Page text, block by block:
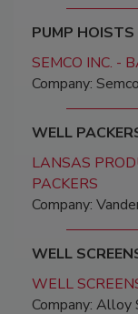
PUMP HOISTS
SEMCO INC. -
Company:
WELL
LANSAS
PACKERS
Company:
WELL
WELL
Company: Alloy